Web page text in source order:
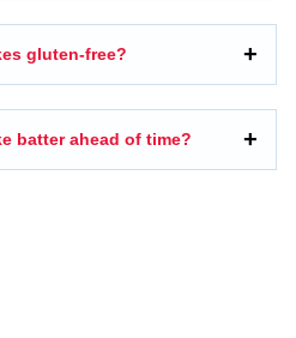
gluten-free?
batter ahead of time?